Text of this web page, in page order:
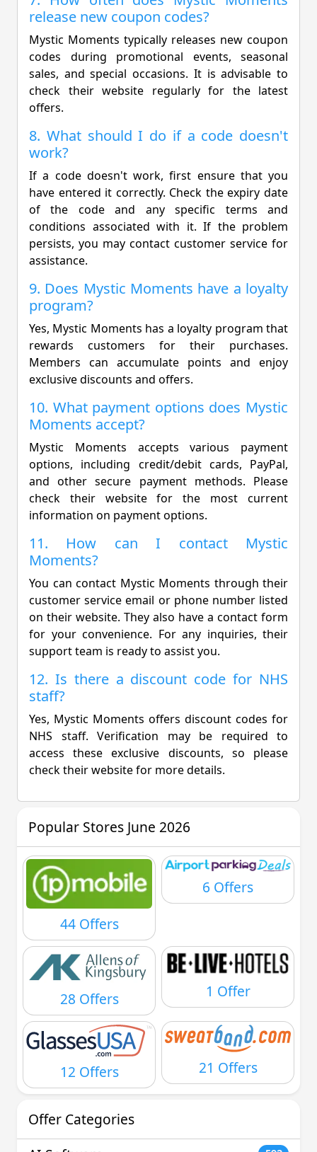
release new coupon codes?
Mystic Moments typically releases new coupon
codes during promotional events, seasonal
sales, and special occasions. It is advisable to
check their website regularly for the latest
offers.
8. What should I do if a code doesn't
work?
If a code doesn't work, first ensure that you
have entered it correctly. Check the expiry date
of the code and any specific terms and
conditions associated with it. If the problem
persists, you may contact customer service for
assistance.
9. Does Mystic Moments have a loyalty
program?
Yes, Mystic Moments has a loyalty program that
rewards customers for their purchases.
Members can accumulate points and enjoy
exclusive discounts and offers.
10. What payment options does Mystic
Moments accept?
Mystic Moments accepts various payment
options, including credit/debit cards, PayPal,
and other secure payment methods. Please
check their website for the most current
information on payment options.
11. How can I contact Mystic
Moments?
You can contact Mystic Moments through their
customer service email or phone number listed
on their website. They also have a contact form
for your convenience. For any inquiries, their
support team is ready to assist you.
12. Is there a discount code for NHS
staff?
Yes, Mystic Moments offers discount codes for
NHS staff. Verification may be required to
access these exclusive discounts, so please
check their website for more details.
Popular Stores June 2026
44 Offers
6 Offers
28 Offers 1 Offer
12 Offers 21 Offers
Offer Categories